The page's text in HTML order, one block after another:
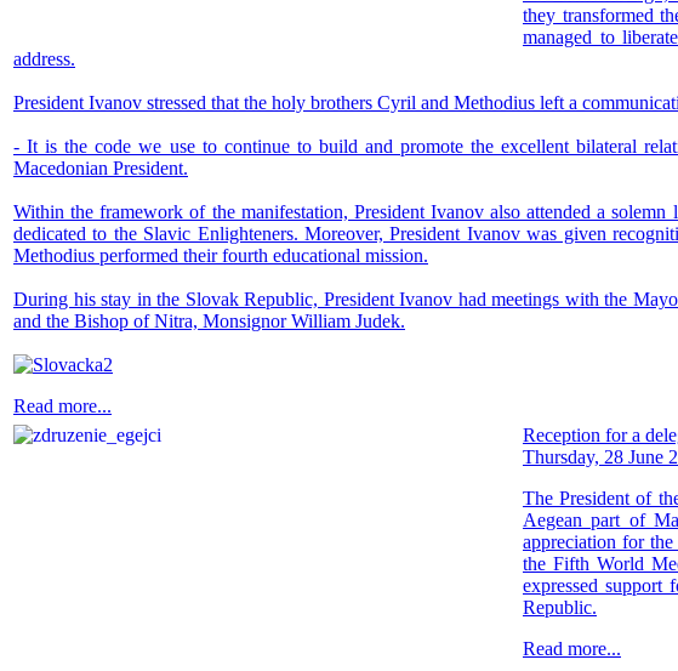
they transformed
managed to
address.
President Ivanov stressed that the holy brothers Cyril and Methodius left a
- It is the code we use to continue to build and promote the excellent bilateral
Macedonian President.
Within the framework of the manifestation, President Ivanov also attended a
dedicated to the Slavic Enlighteners. Moreover, President Ivanov was given
Methodius performed their fourth educational mission.
During his stay in the Slovak Republic, President Ivanov had meetings with the
and the Bishop of Nitra, Monsignor William Judek.
Read more...
Reception for a
Thursday, 28 June
The President of
Aegean part of
appreciation for
the Fifth World
expressed
Republic.
Read more...